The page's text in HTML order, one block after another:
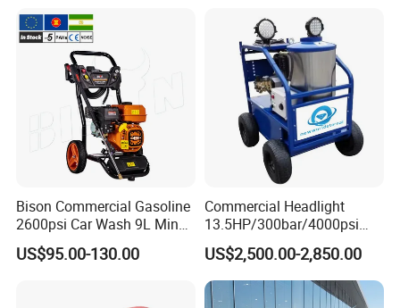
Mobility
Bison Commercial Gasoline
2600psi Car Wash 9L Min
180bar High Pressure
Washer
US$95.00-130.00
Commercial Headlight
13.5HP/300bar/4000psi
Gasoline Hot Water Jet
Drain Cleaner Washer
US$2,500.00-2,850.00